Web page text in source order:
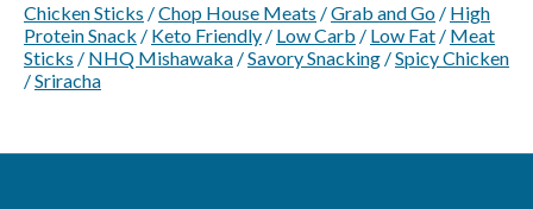
Chicken Sticks /Chop House Meats /Grab and Go / High
Protein Snack / Keto Friendly / Low Carb / Low Fat / Meat
Sticks / NHQ Mishawaka /Savory Snacking /Spicy Chicken
/Sriracha